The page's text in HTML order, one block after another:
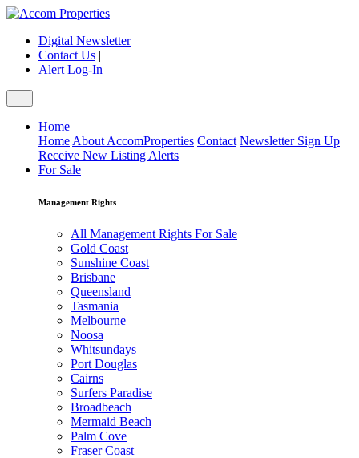
Digital Newsletter|
Contact Us |
Alert Log-In
Home
Home About AccomProperties Contact Newsletter Sign Up
Receive New Listing Alerts
For Sale
Management Rights
All Management Rights For Sale
Gold Coast
Sunshine Coast
Brisbane
Queensland
Tasmania
Melbourne
Noosa
Whitsundays
Port Douglas
Cairns
Surfers Paradise
Broadbeach
Mermaid Beach
Palm Cove
Fraser Coast